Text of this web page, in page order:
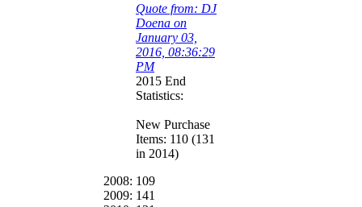
Quote from: DJ
Doena on
January 03,
2016, 08:36:29
PM
2015 End
Statistics:
New Purchase
Items: 110 (131
in 2014)
2008: 109
2009: 141